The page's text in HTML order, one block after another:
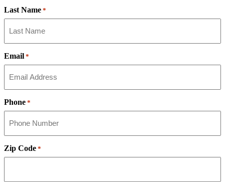
Last Name *
Email *
Phone *
Zip Code *